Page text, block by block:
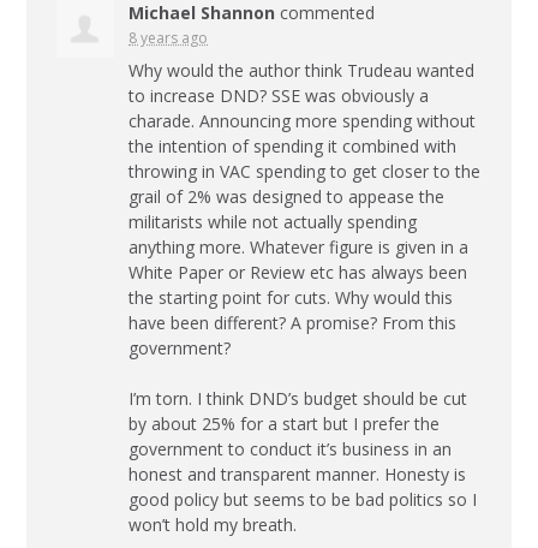
Michael Shannon commented
8 years ago
Why would the author think Trudeau wanted
to increase DND? SSE was obviously a
charade. Announcing more spending without
the intention of spending it combined with
throwing inVAC spending to get closer to the
grail of 2% was designed to appease the
militarists while not actually spending
anything more. Whatever figure is given in a
White Paper or Review etc has always been
the starting point for cuts. Why would this
have been different? A promise? From this
government?
I’m torn. I think DND’s budget should be cut
by about 25% for a start but I prefer the
government to conduct it’s business in an
honest and transparent manner. Honesty is
good policy but seems to be bad politics so I
won’t hold my breath.